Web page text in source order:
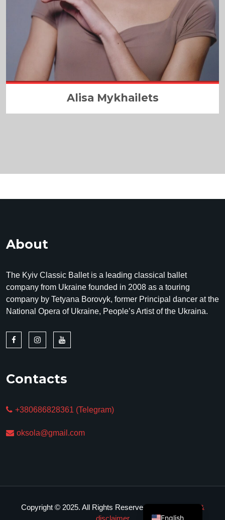
Alisa Mykhailets
English
About
The Kyiv Classic Ballet is a leading classical ballet
company from Ukraine founded in 2008 as a touring
company by Tetyana Borovyk, former Principal dancer at the
National Opera of Ukraine, People’s Artist of the Ukraina.
Contacts
+380686828361 (Telegram)
oksola@gmail.com
Copyright © 2025. All Rights Reserved.
Privacy policy &
disclaimer